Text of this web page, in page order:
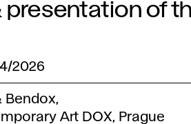
presentation of
2026
Bendox,
Art DOX, Prague